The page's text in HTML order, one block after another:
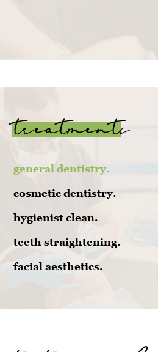
treatments
general dentistry.
cosmetic dentistry.
hygienist clean.
teeth straightening.
facial aesthetics.